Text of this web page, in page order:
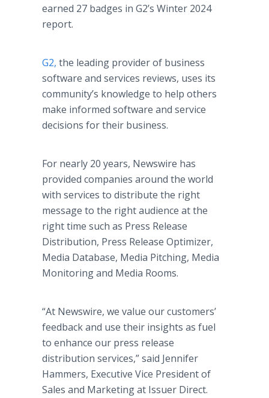
earned 27 badges in G2’s Winter 2024
report.
G2, the leading provider of business
software and services reviews, uses its
community’s knowledge to help others
make informed software and service
decisions for their business.
For nearly 20 years, Newswire has
provided companies around the world
with services to distribute the right
message to the right audience at the
right time such as Press Release
Distribution, Press Release Optimizer,
Media Database, Media Pitching, Media
Monitoring and Media Rooms.
“At Newswire, we value our customers’
feedback and use their insights as fuel
to enhance our press release
distribution services,” said Jennifer
Hammers, Executive Vice President of
Sales and Marketing at Issuer Direct.